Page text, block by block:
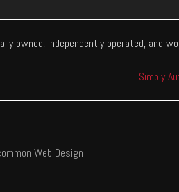
owned, independently operated, and
Simply
Web Design